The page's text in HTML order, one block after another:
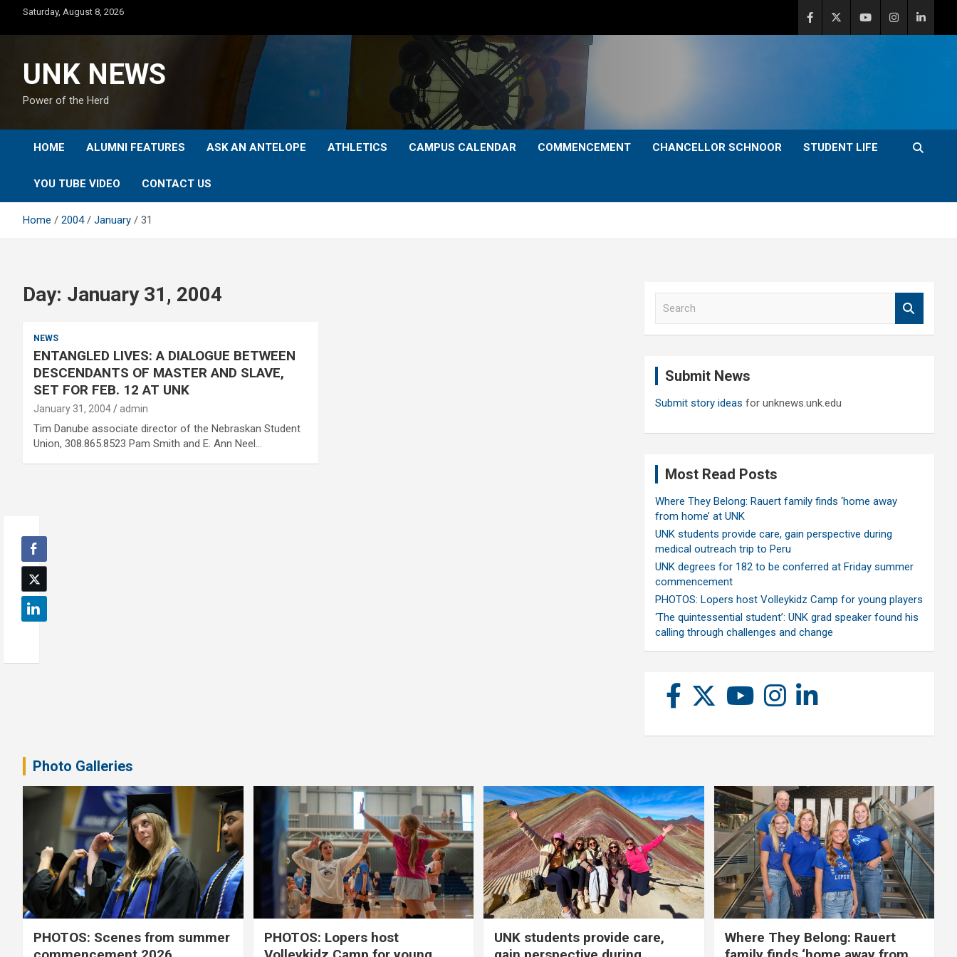
content
Saturday, August 8, 2026
UNK NEWS
Power of the Herd
HOME ALUMNI FEATURES ASK AN ANTELOPE ATHLETICS CAMPUS CALENDAR COMMENCEMENT CHANCELLOR SCHNOOR STUDENT LIFE
YOU TUBE VIDEO CONTACT US
Home 2004 January 31
Day: January 31, 2004
NEWS
ENTANGLED LIVES: A DIALOGUE BETWEEN
DESCENDANTS OF MASTER AND SLAVE,
SET FOR FEB. 12 AT UNK
January 31, 2004 admin
Tim Danube associate director of the Nebraskan Student
Union, 308.865.8523 Pam Smith and E. Ann Neel…
Submit News
Submit story ideas for unknews.unk.edu
Most Read Posts
Where They Belong: Rauert family finds ‘home away
from home’ at UNK
UNK students provide care, gain perspective during
medical outreach trip to Peru
UNK degrees for 182 to be conferred at Friday summer
commencement
PHOTOS: Lopers host Volleykidz Camp for young players
‘The quintessential student’: UNK grad speaker found his
calling through challenges and change
Photo Galleries
PHOTOS: Scenes from summer
PHOTOS: Lopers host
UNK students provide care,
Where They Belong: Rauert